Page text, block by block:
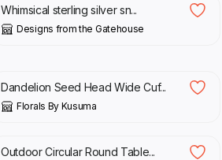
Whimsical sterling silver sn...
Designs from the Gatehouse
Dandelion Seed Head Wide Cuf...
Florals By Kusuma
£
Outdoor Circular Round Table...